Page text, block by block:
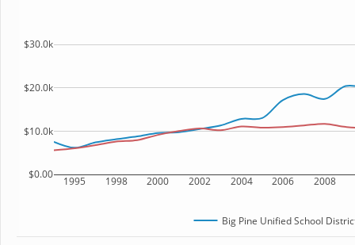
1995 1998 2000 2002 2004 2006 2008
$0.00
$10.0k
$20.0k
$30.0k
Big Pine Unified School